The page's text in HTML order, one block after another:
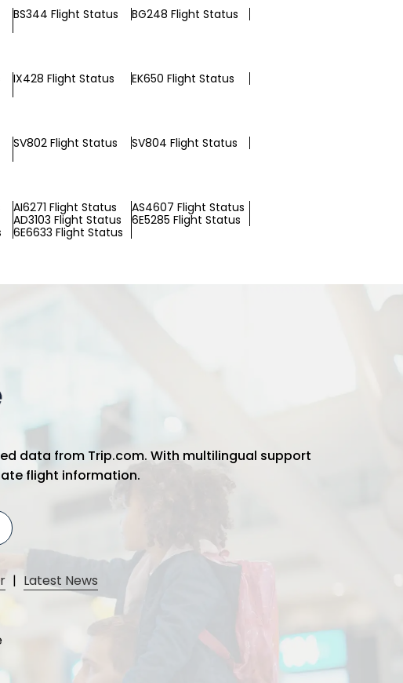
BS344 Flight Status
BG248 Flight Status
IX428 Flight Status
EK650 Flight Status
SV802 Flight Status
SV804 Flight Status
AI6271 Flight Status
AS4607 Flight Status
AD3103 Flight Status
6E5285 Flight Status
6E6633 Flight Status
data from Trip.com. With multilingual support
flight information.
| Latest News